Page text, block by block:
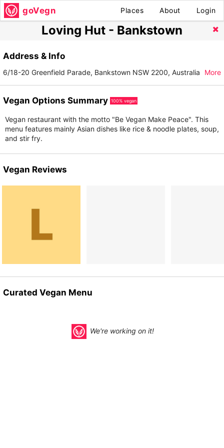
goVegn Places About Login
Loving Hut - Bankstown
Address & Info
6/18-20 Greenfield Parade, Bankstown NSW 2200, Australia More
Vegan Options Summary 100% vegan
Vegan restaurant with the motto "Be Vegan Make Peace". This
menu features mainly Asian dishes like rice & noodle plates, soup,
and stir fry.
Vegan Reviews
Curated Vegan Menu
We're working on it!